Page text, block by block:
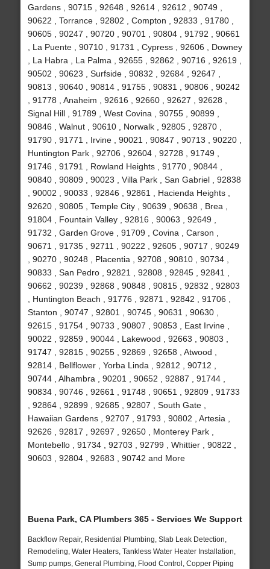
Gardens , 90715 , 92648 , 92614 , 92612 , 90749 ,
90622 , Torrance , 92802 , Compton , 92833 , 91780 ,
90605 , 90247 , 90720 , 90701 , 90804 , 91792 , 90661
, La Puente , 90710 , 91731 , Cypress , 92606 , Downey
, La Habra , La Palma , 92655 , 92862 , 90716 , 92619 ,
90502 , 90623 , Surfside , 90832 , 92684 , 92647 ,
90813 , 90640 , 90814 , 91755 , 90831 , 90806 , 90242
, 91778 , Anaheim , 92616 , 92660 , 92627 , 92628 ,
Signal Hill , 91789 , West Covina , 90755 , 90899 ,
90846 , Walnut , 90610 , Norwalk , 92805 , 92870 ,
91790 , 91771 , Irvine , 90021 , 90847 , 90713 , 90220 ,
Huntington Park , 92706 , 92604 , 92728 , 91749 ,
91746 , 91791 , Rowland Heights , 91770 , 90844 ,
90840 , 90809 , 90023 , Villa Park , San Gabriel , 92838
, 90002 , 90033 , 92846 , 92861 , Hacienda Heights ,
92620 , 90805 , Temple City , 90639 , 90638 , Brea ,
91804 , Fountain Valley , 92816 , 90063 , 92649 ,
91732 , Garden Grove , 91709 , Covina , Carson ,
90671 , 91735 , 92711 , 90222 , 92605 , 90717 , 90249
, 90270 , 90248 , Placentia , 92708 , 90810 , 90734 ,
90833 , San Pedro , 92821 , 92808 , 92845 , 92841 ,
90662 , 90239 , 92868 , 90848 , 90815 , 92832 , 92803
, Huntington Beach , 91776 , 92871 , 92842 , 91706 ,
Stanton , 90747 , 92801 , 90745 , 90631 , 90630 ,
92615 , 91754 , 90733 , 90807 , 90853 , East Irvine ,
90022 , 92859 , 90044 , Lakewood , 92663 , 90803 ,
91747 , 92815 , 90255 , 92869 , 92658 , Atwood ,
92814 , Bellflower , Yorba Linda , 92812 , 90712 ,
90744 , Alhambra , 90201 , 90652 , 92887 , 91744 ,
90834 , 90746 , 92661 , 91748 , 90651 , 92809 , 91733
, 92864 , 92899 , 92685 , 92807 , South Gate ,
Hawaiian Gardens , 92707 , 91793 , 90802 , Artesia ,
92626 , 92817 , 92697 , 92650 , Monterey Park ,
Montebello , 91734 , 92703 , 92799 , Whittier , 90822 ,
90603 , 92804 , 92683 , 90742 and More
Buena Park, CA Plumbers 365 - Services We Support
Backflow Repair, Residential Plumbing, Slab Leak Detection,
Remodeling, Water Heaters, Tankless Water Heater Installation,
Sump pumps, General Plumbing, Flood Control, Copper Piping